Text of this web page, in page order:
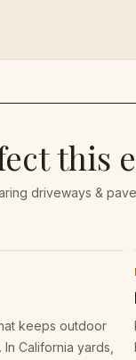
this
driveways &
keeps outdoor
California yards,